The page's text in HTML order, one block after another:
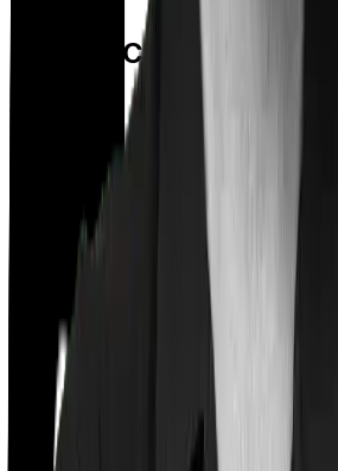
Feature Comparison
Co payment